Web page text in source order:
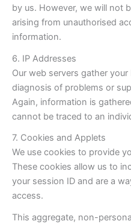
by us. However, we will not
arising from unauthorised
information.
6. IP Addresses
Our web servers gather
diagnosis of problems or
Again, information is
cannot be traced to an
7. Cookies and Applets
We use cookies to provide
These cookies allow us to
your session ID and are a
access.
This aggregate, non-